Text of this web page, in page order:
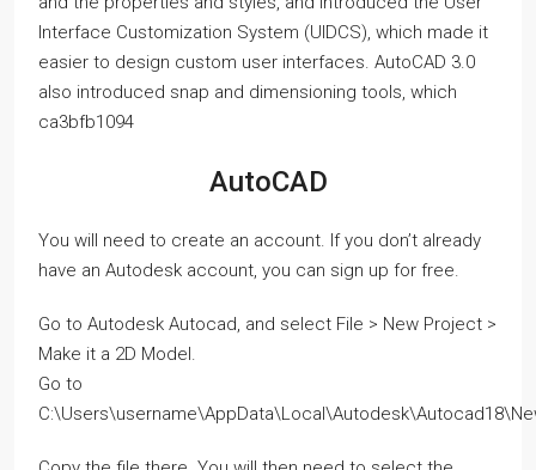
Interface Customization System (UIDCS), which made it
easier to design custom user interfaces. AutoCAD 3.0
also introduced snap and dimensioning tools, which
ca3bfb1094
AutoCAD
You will need to create an account. If you don’t already
have an Autodesk account, you can sign up for free.
Go to Autodesk Autocad, and select File > New Project >
Make it a 2D Model.
Go to